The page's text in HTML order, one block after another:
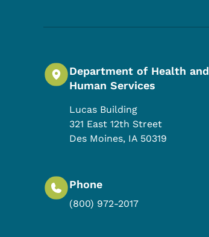
Department of Health and
Human Services
Lucas Building
321 East 12th Street
Des Moines, IA 50319
Phone
(800) 972-2017